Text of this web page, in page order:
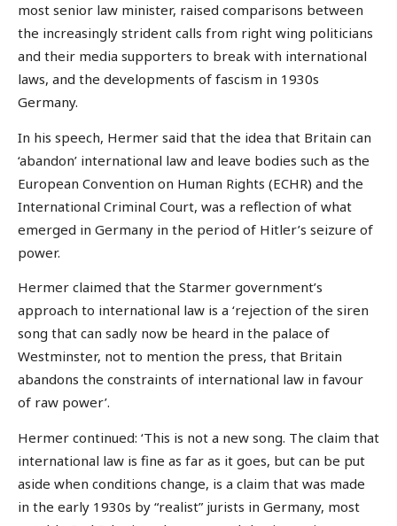
most senior law minister, raised comparisons between
the increasingly strident calls from right wing politicians
and their media supporters to break with international
laws, and the developments of fascism in 1930s
Germany.
In his speech, Hermer said that the idea that Britain can
‘abandon’ international law and leave bodies such as the
European Convention on Human Rights (ECHR) and the
International Criminal Court, was a reflection of what
emerged in Germany in the period of Hitler’s seizure of
power.
Hermer claimed that the Starmer government’s
approach to international law is a ‘rejection of the siren
song that can sadly now be heard in the palace of
Westminster, not to mention the press, that Britain
abandons the constraints of international law in favour
of raw power’.
Hermer continued: ‘This is not a new song. The claim that
international law is fine as far as it goes, but can be put
aside when conditions change, is a claim that was made
in the early 1930s by “realist” jurists in Germany, most